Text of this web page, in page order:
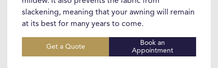
slackening, meaning that your awning will remain
at its best for many years to come.
Get a Quote
Book an
Appointment